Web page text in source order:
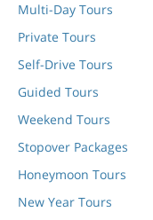
Multi-Day Tours
Private Tours
Self-Drive Tours
Guided Tours
Weekend Tours
Stopover Packages
Honeymoon Tours
New Year Tours